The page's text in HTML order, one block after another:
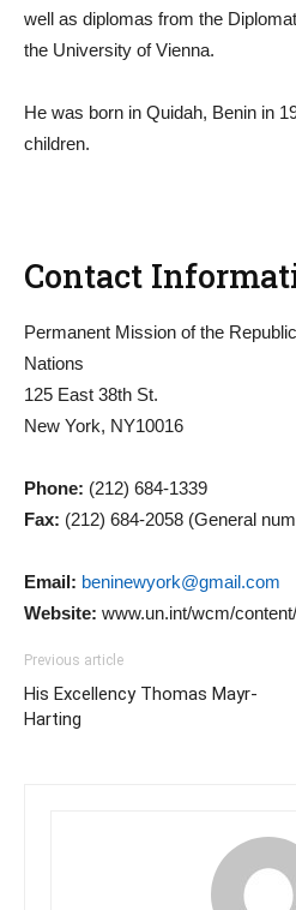
well as diplomas from the
the University of Vienna.
He was born in Quidah, Benin in
children.
Contact
Permanent Mission of the
Nations
125 East 38th St.
New York, NY10016
Phone: (212) 684-1339
Fax: (212) 684-2058 (General
Email: beninewyork@gmail.com
Website: www.un.int/wcm/
Previous article
His Excellency Thomas Mayr-
Harting